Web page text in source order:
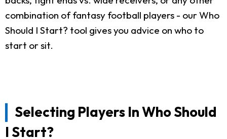
combination of fantasy football players - our Who
Should I Start? tool gives you advice on who to
start or sit.
Selecting Players In Who Should
I Start?